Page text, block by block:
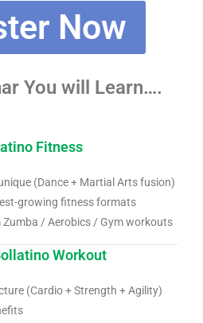
Now
You will Learn….
Fitness
(Dance + Martial Arts fusion)
growing fitness formats
/ Aerobics / Gym workouts
Workout
(Cardio + Strength + Agility)